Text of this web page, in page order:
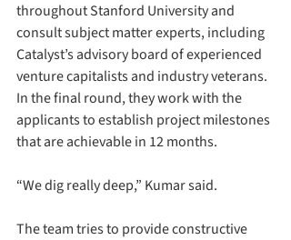
throughout Stanford University and
consult subject matter experts, including
Catalyst’s advisory board of experienced
venture capitalists and industry veterans.
In the final round, they work with the
applicants to establish project milestones
that are achievable in 12 months.
“We dig really deep,” Kumar said.
The team tries to provide constructive